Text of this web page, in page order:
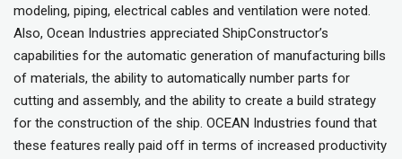
modeling, piping, electrical cables and ventilation were noted.
Also, Ocean Industries appreciated ShipConstructor’s
capabilities for the automatic generation of manufacturing bills
of materials, the ability to automatically number parts for
cutting and assembly, and the ability to create a build strategy
for the construction of the ship. OCEAN Industries found that
these features really paid off in terms of increased productivity